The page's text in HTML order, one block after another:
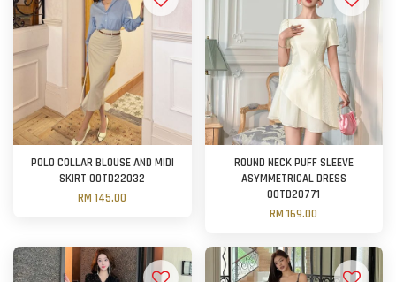
POLO COLLAR BLOUSE AND MIDI
SKIRT OOTD22032
RM 145.00
ROUND NECK PUFF SLEEVE
ASYMMETRICAL DRESS
OOTD20771
RM 169.00